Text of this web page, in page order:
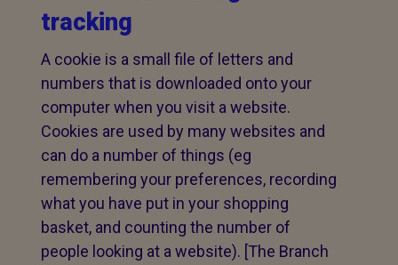
tracking
A cookie is a small file of letters and
numbers that is downloaded onto your
computer when you visit a website.
Cookies are used by many websites and
can do a number of things (eg
remembering your preferences, recording
what you have put in your shopping
basket, and counting the number of
people looking at a website). [The Branch